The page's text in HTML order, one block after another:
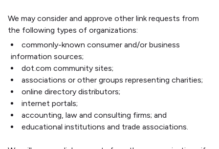
We may consider and approve other link requests from
the following types of organizations:
commonly-known consumer and/or business
information sources;
dot.com community sites;
associations or other groups representing charities;
online directory distributors;
internet portals;
accounting, law and consulting firms; and
educational institutions and trade associations.